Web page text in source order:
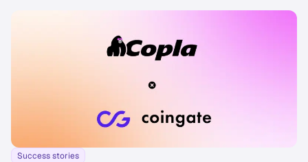
Success stories